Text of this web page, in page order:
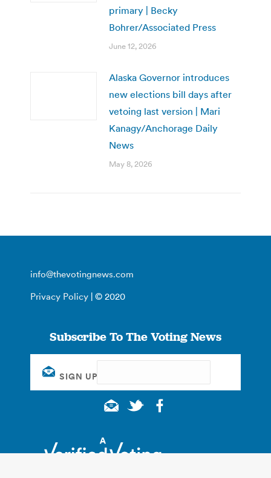
primary | Becky
Bohrer/Associated Press
June 12, 2026
Alaska Governor introduces
new elections bill days after
vetoing last version | Mari
Kanagy/Anchorage Daily
News
May 8, 2026
info@thevotingnews.com
Privacy Policy | © 2020
Subscribe To The Voting News